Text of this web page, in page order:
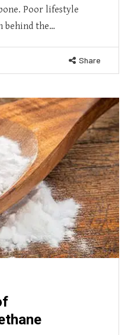
Poor lifestyle
behind the…
Share